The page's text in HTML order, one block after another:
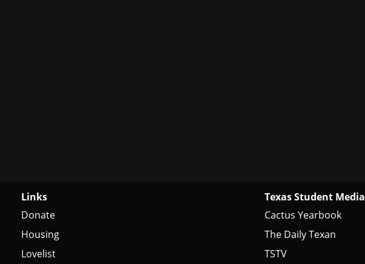
Links
Donate
Housing
Lovelist
Texas Student Media
Cactus Yearbook
The Daily Texan
TSTV